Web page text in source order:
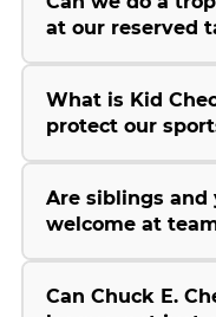
at our reserved
What is Kid
protect our
Are siblings and
welcome at
Can Chuck E.